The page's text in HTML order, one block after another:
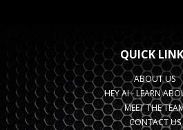
QUICK
ABOUT US
HEY AI - LEARN
MEET THE
CONTACT US